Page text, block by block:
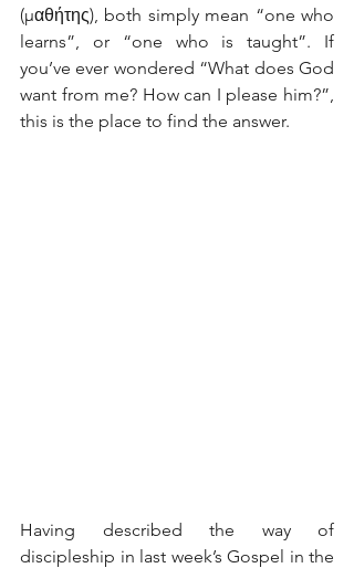
(μαθήτης), both simply mean “one who
learns”, or “one who is taught”. If
you’ve ever wondered “What does God
want from me? How can I please him?”,
this is the place to find the answer.
Having described the way of
discipleship in last week’s Gospel in the